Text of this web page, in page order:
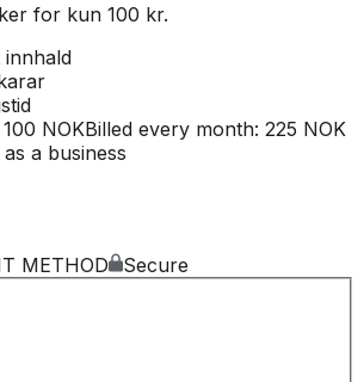
for kun 100 kr.
innhald
NOKBilled every month: 225 NOK
a business
METHOD
Secure